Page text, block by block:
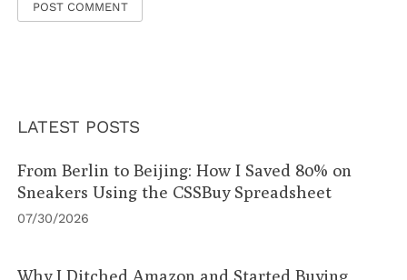
LATEST POSTS
From Berlin to Beijing: How I Saved 80% on
Sneakers Using the CSSBuy Spreadsheet
07/30/2026
Why I Ditched Amazon and Started Buying